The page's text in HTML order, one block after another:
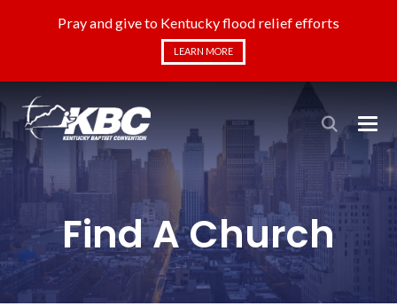
Pray and give to Kentucky flood relief efforts
LEARN MORE
Find A Church